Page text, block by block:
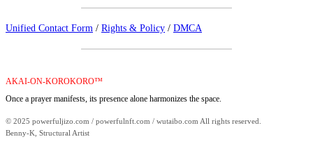
Unified Contact Form / Rights & Policy / DMCA
AKAI-ON-KOROKORO™
Once a prayer manifests, its presence alone harmonizes the space.
© 2025 powerfuljizo.com / powerfulnft.com / wutaibo.com All rights reserved.
Benny-K, Structural Artist